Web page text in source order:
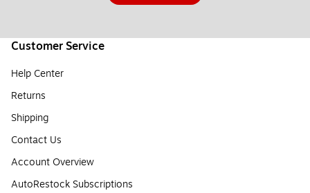
Customer Service
Help Center
Returns
Shipping
Contact Us
Account Overview
AutoRestock Subscriptions